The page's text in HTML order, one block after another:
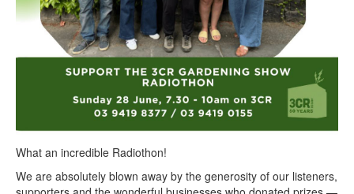
What an incredible Radiothon!
We are absolutely blown away by the generosity of our listeners,